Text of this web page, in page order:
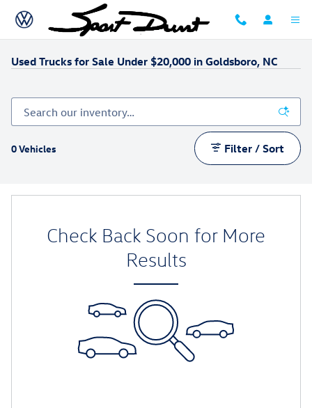
Skip to main content
Used Trucks for Sale Under $20,000 in Goldsboro, NC
0 Vehicles Filter / Sort
Check Back Soon for More
Results